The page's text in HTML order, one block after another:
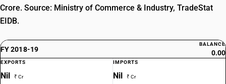
Crore. Source: Ministry of Commerce & Industry, TradeStat
EIDB.
FY 2018-19
BALANCE
0.00
EXPORTS
Nil ₹ Cr
IMPORTS
Nil ₹ Cr